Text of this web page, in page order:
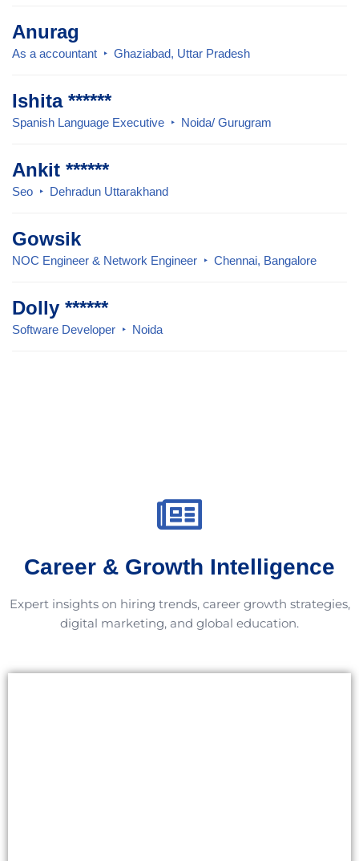
Anurag
As a accountant Ghaziabad, Uttar Pradesh
Ishita ******
Spanish Language Executive Noida/ Gurugram
Ankit ******
Seo Dehradun Uttarakhand
Gowsik
NOC Engineer & Network Engineer Chennai, Bangalore
Dolly ******
Software Developer Noida
Career & Growth Intelligence
Expert insights on hiring trends, career growth strategies,
digital marketing, and global education.